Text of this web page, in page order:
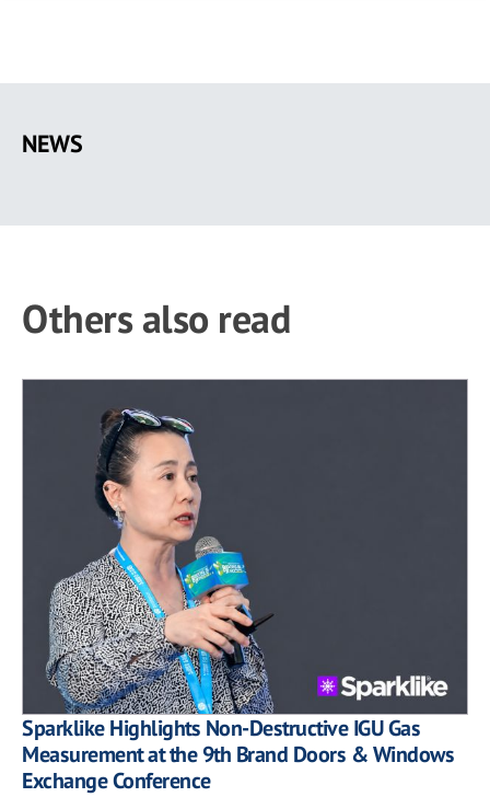
main
NEWS
Others also read
Sparklike Highlights Non-Destructive IGU Gas
Measurement at the 9th Brand Doors & Windows
Exchange Conference